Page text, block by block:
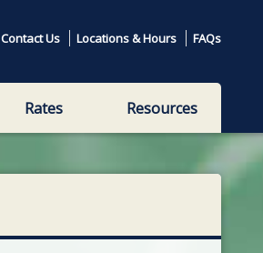
Contact Us Locations & Hours FAQs
Rates Resources